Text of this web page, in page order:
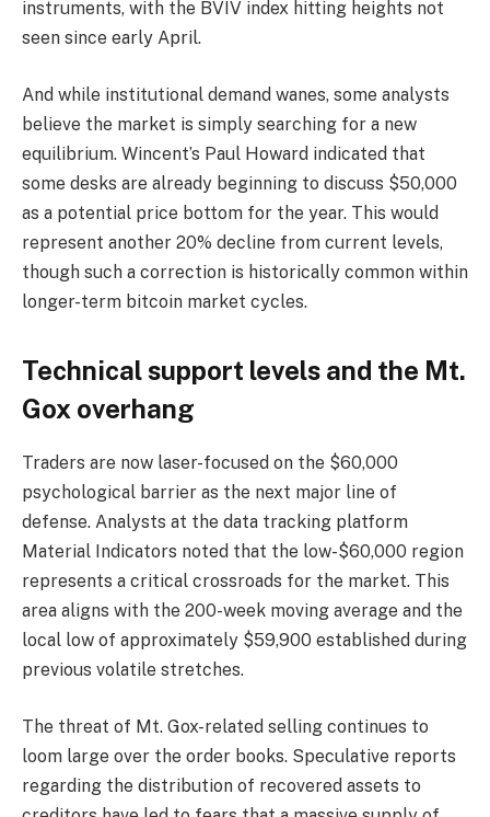
instruments, with the BVIV index hitting heights not
seen since early April.
And while institutional demand wanes, some analysts
believe the market is simply searching for a new
equilibrium. Wincent’s Paul Howard indicated that
some desks are already beginning to discuss $50,000
as a potential price bottom for the year. This would
represent another 20% decline from current levels,
though such a correction is historically common within
longer-term bitcoin market cycles.
Technical support levels and the Mt.
Gox overhang
Traders are now laser-focused on the $60,000
psychological barrier as the next major line of
defense. Analysts at the data tracking platform
Material Indicators noted that the low-$60,000 region
represents a critical crossroads for the market. This
area aligns with the 200-week moving average and the
local low of approximately $59,900 established during
previous volatile stretches.
The threat of Mt. Gox-related selling continues to
loom large over the order books. Speculative reports
regarding the distribution of recovered assets to